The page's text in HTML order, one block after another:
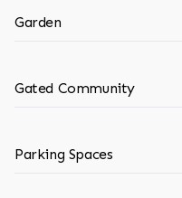
Garden
Gated Community
Parking Spaces